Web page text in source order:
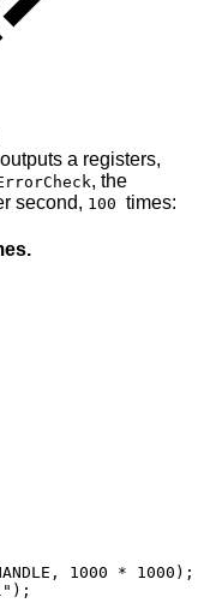
a registers,
, the
second, 100 times:
, 1000 * 1000 ) ;
) ;